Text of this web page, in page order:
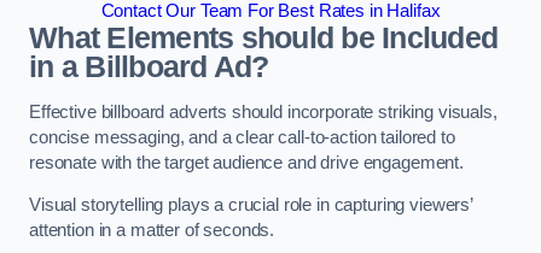
Contact Our Team For Best Rates in Halifax
What Elements should be Included
in a Billboard Ad?
Effective billboard adverts should incorporate striking visuals,
concise messaging, and a clear call-to-action tailored to
resonate with the target audience and drive engagement.
Visual storytelling plays a crucial role in capturing viewers’
attention in a matter of seconds.